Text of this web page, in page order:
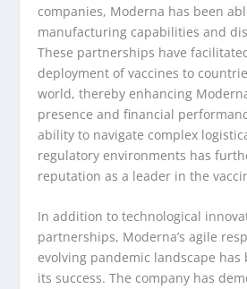
companies, Moderna has been
manufacturing capabilities and
These partnerships have
deployment of vaccines to
world, thereby enhancing
presence and financial
ability to navigate complex
regulatory environments has
reputation as a leader in the
In addition to technological
partnerships, Moderna’s agile
evolving pandemic landscape has
its success. The company has